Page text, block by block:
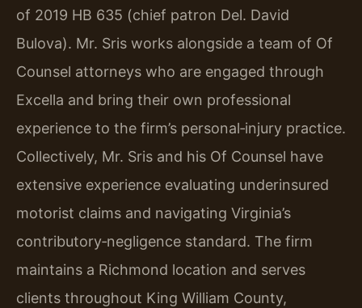
of 2019 HB 635 (chief patron Del. David
Bulova). Mr. Sris works alongside a team of Of
Counsel attorneys who are engaged through
Excella and bring their own professional
experience to the firm’s personal‑injury practice.
Collectively, Mr. Sris and his Of Counsel have
extensive experience evaluating underinsured
motorist claims and navigating Virginia’s
contributory‑negligence standard. The firm
maintains a Richmond location and serves
clients throughout King William County,